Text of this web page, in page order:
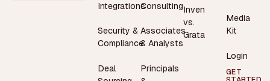
Integrations
Security &
Compliance
Deal
Consulting
Associates
& Analysts
Principals
Inven
vs.
Grata
Media
Kit
Login
GET